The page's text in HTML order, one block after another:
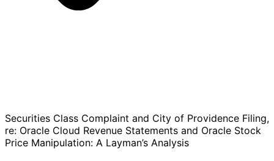
Securities Class Complaint and City of Providence Filing,
re: Oracle Cloud Revenue Statements and Oracle Stock
Price Manipulation: A Layman’s Analysis